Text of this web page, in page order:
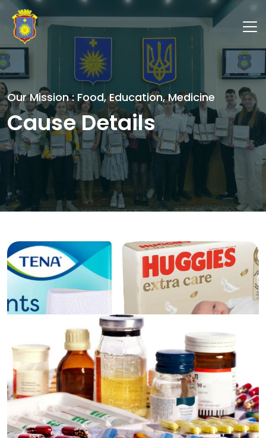
Our Mission : Food, Education, Medicine
Cause Details